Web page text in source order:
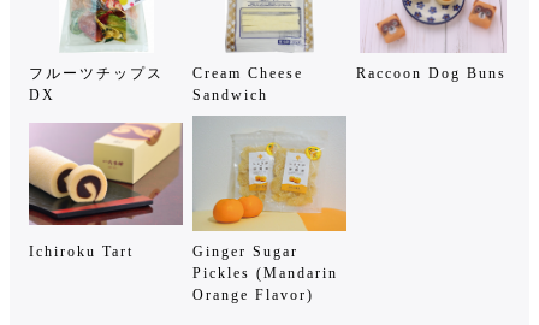
フルーツチップス
DX
Cream Cheese
Sandwich
Raccoon Dog Buns
Ichiroku Tart
Ginger Sugar
Pickles (Mandarin
Orange Flavor)